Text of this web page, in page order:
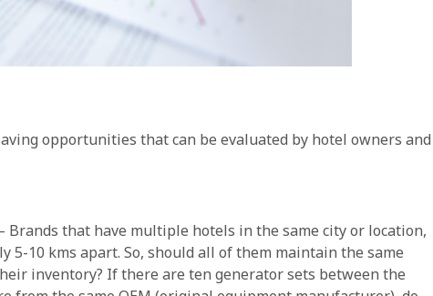
opportunities that can be evaluated by hotel owners and
Brands that have multiple hotels in the same city or location,
5-10 kms apart. So, should all of them maintain the same
inventory? If there are ten generator sets between the